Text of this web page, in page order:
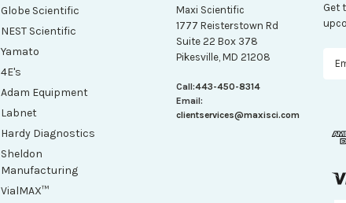
Globe Scientific
NEST Scientific
Yamato
4E's
Adam Equipment
Labnet
Hardy Diagnostics
Sheldon
Manufacturing
VialMAX™
Maxi Scientific
1777 Reisterstown Rd
Suite 22 Box 378
Pikesville, MD 21208
Call:443-450-8314
Email:
clientservices@maxisci.com
Get